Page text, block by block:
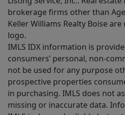
brokerage firms other than
Keller Williams Realty Boise
logo.
IMLS IDX information is
consumers’ personal, non-
not be used for any purpose
prospective properties
in purchasing. IMLS does not
missing or inaccurate data.